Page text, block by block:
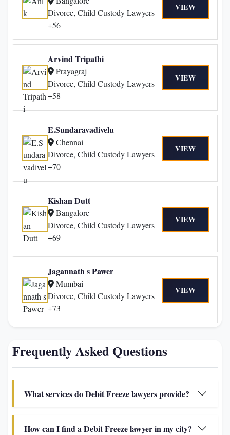
Divorce, Child Custody Lawyers
+56
VIEW
Arvind Tripathi
Prayagraj
Divorce, Child Custody Lawyers
+58
VIEW
E.Sundaravadivelu
Chennai
Divorce, Child Custody Lawyers
+70
VIEW
Kishan Dutt
Bangalore
Divorce, Child Custody Lawyers
+69
VIEW
Jagannath s Pawer
Mumbai
Divorce, Child Custody Lawyers
+73
VIEW
Frequently Asked Questions
What services do Debit Freeze lawyers provide?
How can I find a Debit Freeze lawyer in my city?